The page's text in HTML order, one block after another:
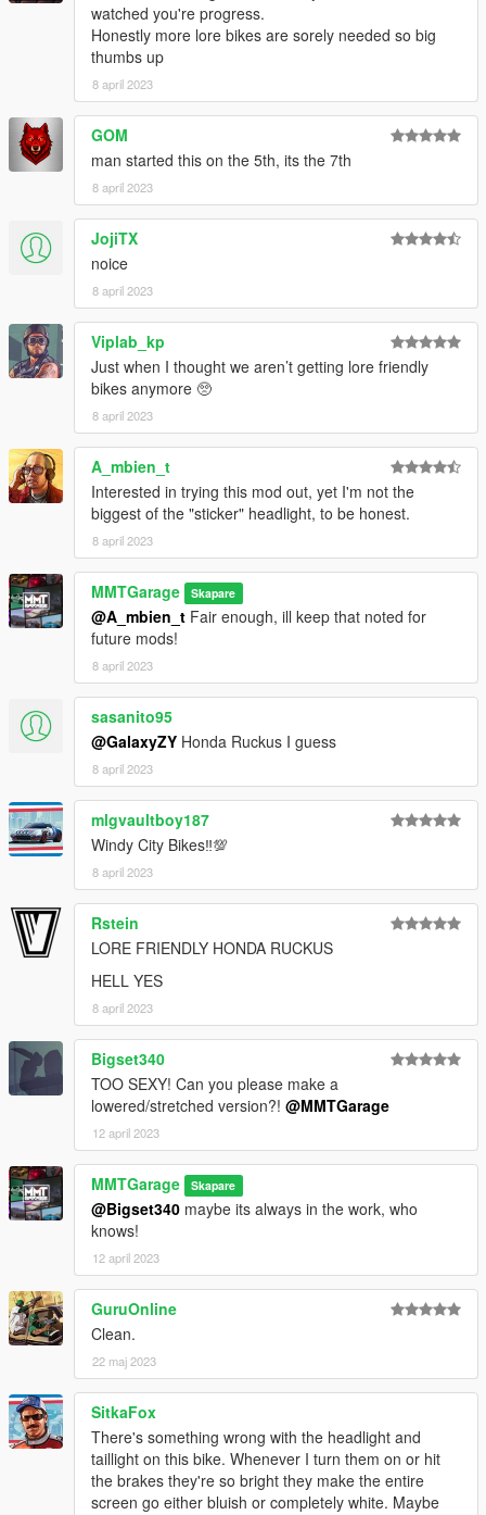
watched you're progress.
Honestly more lore bikes are sorely needed so big
thumbs up
8 april 2023
GOM
man started this on the 5th, its the 7th
8 april 2023
JojiTX
noice
8 april 2023
Viplab_kp
Just when I thought we aren’t getting lore friendly
bikes anymore 🥺
8 april 2023
A_mbien_t
Interested in trying this mod out, yet I'm not the
biggest of the "sticker" headlight, to be honest.
8 april 2023
MMTGarage Skapare
@A_mbien_t Fair enough, ill keep that noted for
future mods!
8 april 2023
sasanito95
@GalaxyZY Honda Ruckus I guess
8 april 2023
mlgvaultboy187
Windy City Bikes‼💯
8 april 2023
Rstein
LORE FRIENDLY HONDA RUCKUS
HELL YES
8 april 2023
Bigset340
TOO SEXY! Can you please make a
lowered/stretched version?! @MMTGarage
12 april 2023
MMTGarage Skapare
@Bigset340 maybe its always in the work, who
knows!
12 april 2023
GuruOnline
Clean.
22 maj 2023
SitkaFox
There's something wrong with the headlight and
taillight on this bike. Whenever I turn them on or hit
the brakes they're so bright they make the entire
screen go either bluish or completely white. Maybe